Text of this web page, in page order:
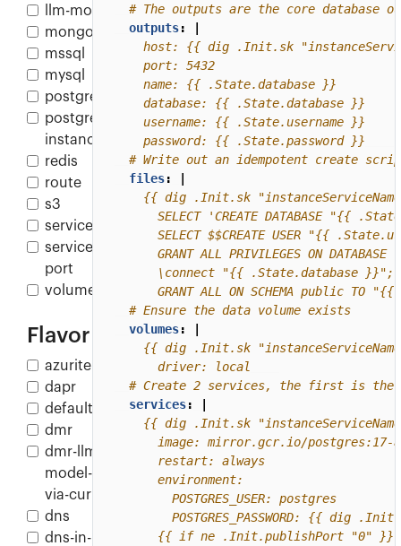
llm-model
mongodb
mssql
mysql
postgres
postgres-
instance
redis
route
s3
service
service-
port
volume
Flavor
azurite
dapr
default
dmr
dmr-llm-
model-
via-curl
dns
dns-in-
# The outputs are the core database
outputs:
    password: {{ .State.password }}
# Write out an idempotent create
files:
GRANT ALL ON SCHEMA public TO "{{
# Ensure the data volume exists
volumes:
      driver: local
# Create 2 services, the first is the
services: